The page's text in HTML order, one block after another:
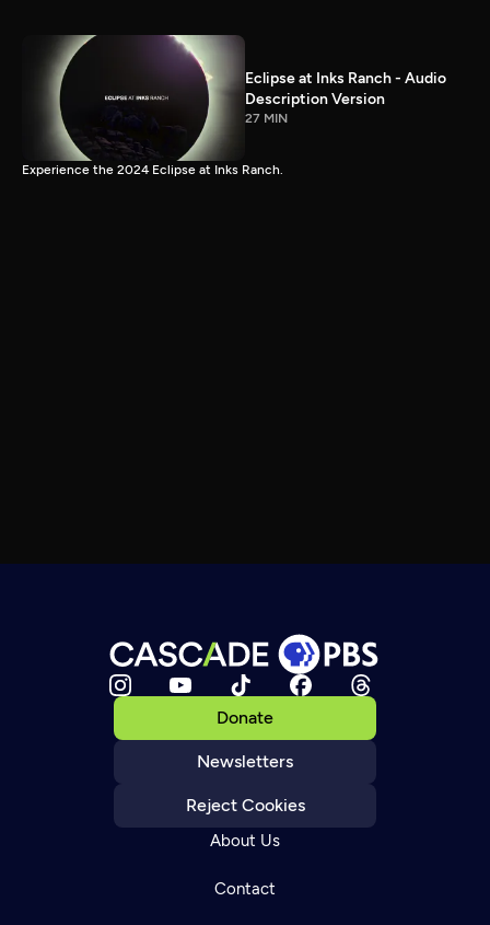
Eclipse at Inks Ranch - Audio
Description Version
27 MIN
Experience the 2024 Eclipse at Inks Ranch.
Donate
Newsletters
Reject Cookies
About Us
Contact